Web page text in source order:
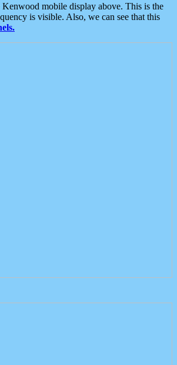
mobile display above. This is the
is visible. Also, we can see that this